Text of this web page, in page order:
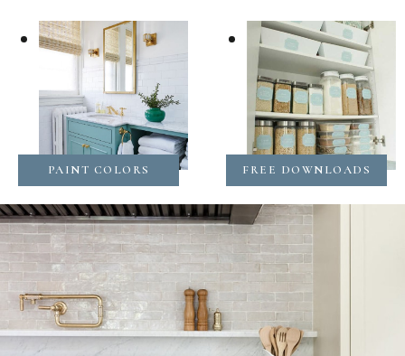
PAINT COLORS FREE DOWNLOADS